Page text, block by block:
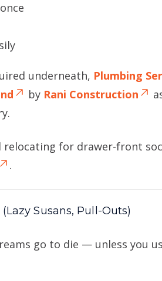
underneath, Plumbing
by Rani Construction
for drawer-front
.
Susans, Pull-Outs)
go to die — unless you